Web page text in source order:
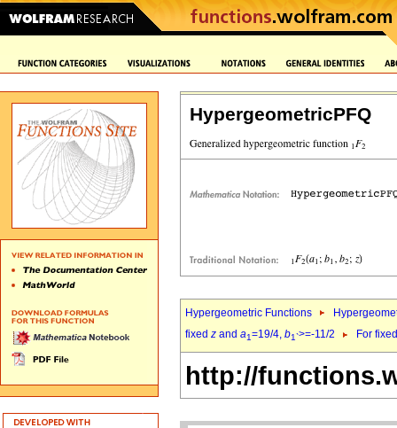
HypergeometricPFQ
Hypergeometric Functions
fixed z and a1=19/4, b1`>=-11/2 For
http://